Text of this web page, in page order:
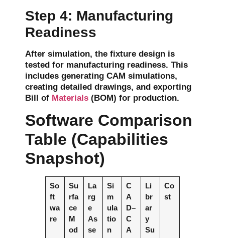
Step 4: Manufacturing
Readiness
After simulation, the fixture design is
tested for manufacturing readiness. This
includes generating CAM simulations,
creating detailed drawings, and exporting
Bill of Materials (BOM) for production.
Software Comparison
Table (Capabilities
Snapshot)
So
ft
wa
re
Su
rfa
ce
M
od
La
rg
e
As
se
Si
m
ula
tio
n
C
A
D–
C
A
Li
br
ar
y
Su
Co
st